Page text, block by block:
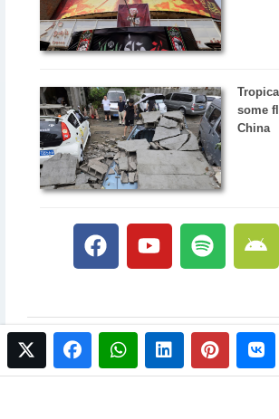
twitterfacebookwhatsapplinkedinpinterest
some
China
© 2017 NewsPlus. All rights reserved.Buy